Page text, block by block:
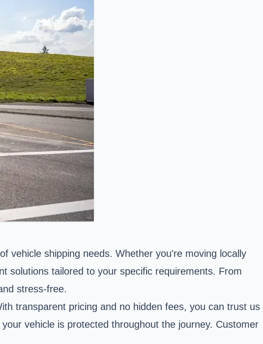
vehicle shipping needs. Whether you're moving locally
solutions tailored to your specific requirements. From
stress-free.
transparent pricing and no hidden fees, you can trust us
vehicle is protected throughout the journey. Customer